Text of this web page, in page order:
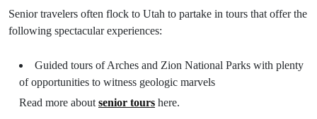
Senior travelers often flock to Utah to partake in tours that offer the
following spectacular experiences:
Guided tours of Arches and Zion National Parks with plenty
of opportunities to witness geologic marvels
Read more about senior tours here.